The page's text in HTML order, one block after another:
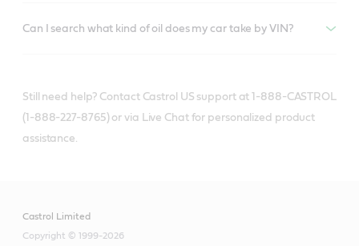
Can I search what kind of oil does my car take by VIN?
Still need help? Contact Castrol US support at 1-888-CASTROL
(1-888-227-8765) or via Live Chat for personalized product
assistance.
Castrol Limited
Copyright © 1999-2026